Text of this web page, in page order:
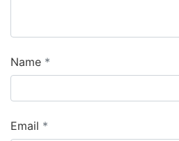
Name
Email